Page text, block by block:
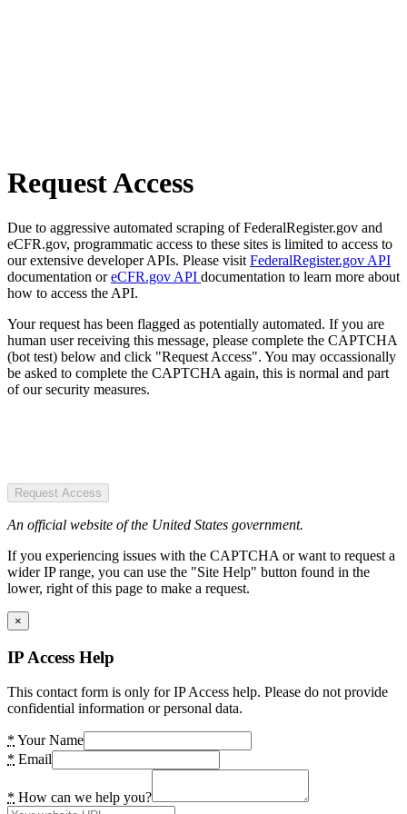
Request Access
Due to aggressive automated scraping of FederalRegister.gov and
eCFR.gov, programmatic access to these sites is limited to access to
our extensive developer APIs. Please visit FederalRegister.gov API
documentation oreCFR.gov API documentation to learn more about
how to access the API.
Your request has been flagged as potentially automated. If you are
human user receiving this message, please complete the CAPTCHA
(bot test) below and click "Request Access". You may occassionally
be asked to complete the CAPTCHA again, this is normal and part
of our security measures.
Request Access
An official website of the United States government.
If you experiencing issues with the CAPTCHA or want to request a
wider IP range, you can use the "Site Help" button found in the
lower, right of this page to make a request.
×
IP Access Help
This contact form is only for IP Access help. Please do not provide
confidential information or personal data.
* Your Name
* Email
* How can we help you?